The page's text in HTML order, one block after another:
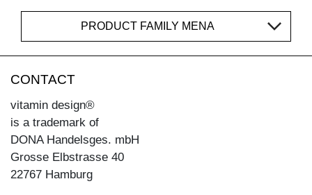
PRODUCT FAMILY MENA
CONTACT
vitamin design®
is a trademark of
DONA Handelsges. mbH
Grosse Elbstrasse 40
22767 Hamburg